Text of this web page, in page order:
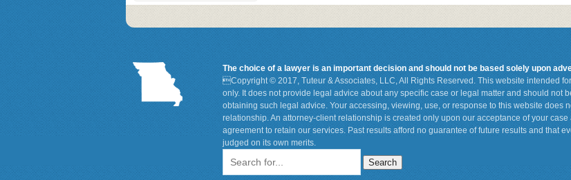
The choice of a lawyer is an important decision and should not be based solely upon
Copyright © 2017, Tuteur & Associates, LLC, All Rights Reserved. This website intended
only. It does not provide legal advice about any specific case or legal matter and should not
obtaining such legal advice. Your accessing, viewing, use, or response to this website does
relationship. An attorney-client relationship is created only upon our acceptance of your
agreement to retain our services. Past results afford no guarantee of future results and that
judged on its own merits.